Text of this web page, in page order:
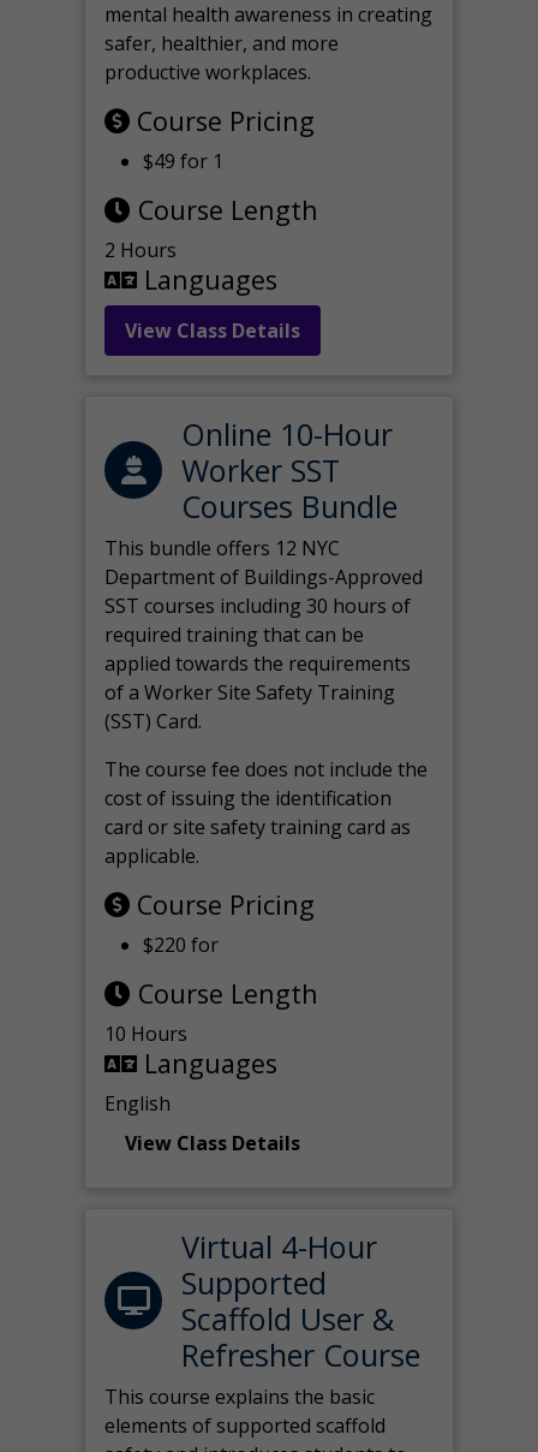
mental health awareness in creating
safer, healthier, and more
productive workplaces.
Course Pricing
$49 for 1
Course Length
2 Hours
Languages
View Class Details
Online 10-Hour
Worker SST
Courses Bundle
This bundle offers 12 NYC
Department of Buildings-Approved
SST courses including 30 hours of
required training that can be
applied towards the requirements
of a Worker Site Safety Training
(SST) Card.
The course fee does not include the
cost of issuing the identification
card or site safety training card as
applicable.
Course Pricing
$220 for
Course Length
10 Hours
Languages
English
View Class Details
Virtual 4-Hour
Supported
Scaffold User &
Refresher Course
This course explains the basic
elements of supported scaffold